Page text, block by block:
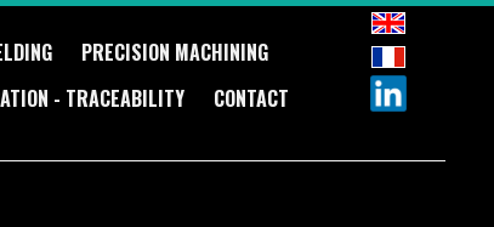
PRECISION MACHINING
- TRACEABILITY CONTACT